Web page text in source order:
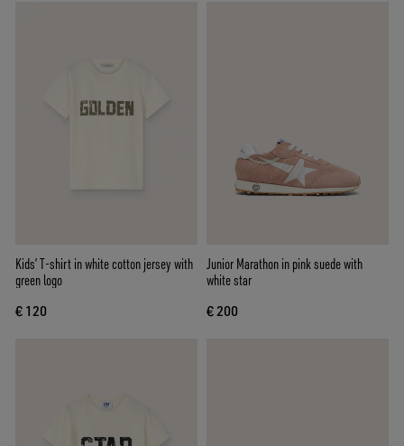
Kids’ T-shirt in white cotton jersey with
green logo
€ 120
Junior Marathon in pink suede with
white star
€ 200